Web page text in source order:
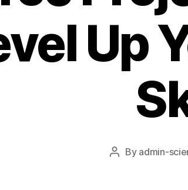
Up
Post
By admin-